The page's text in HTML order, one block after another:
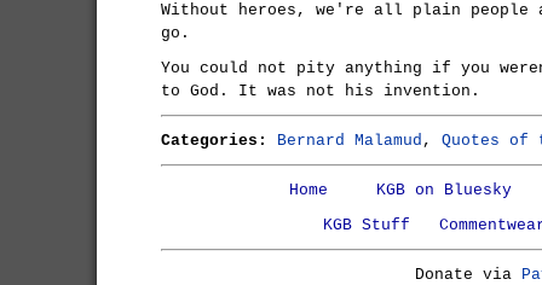
Without heroes, we're all plain people
go.
You could not pity anything if you
to God. It was not his invention.
Categories: Bernard Malamud , Quotes of
Home
KGB on Bluesky
KGB Stuff
Donate via